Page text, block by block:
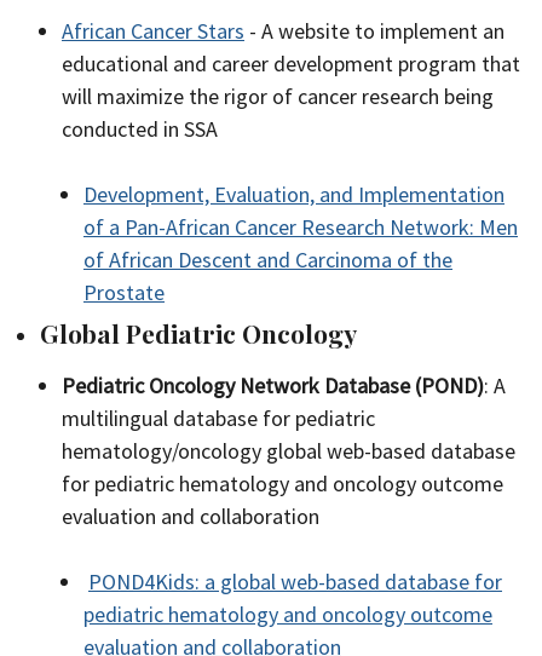
African Cancer Stars - A website to implement an
educational and career development program that
will maximize the rigor of cancer research being
conducted in SSA
Development, Evaluation, and Implementation
of a Pan-African Cancer Research Network: Men
of African Descent and Carcinoma of the
Prostate
Global Pediatric Oncology
Pediatric Oncology Network Database (POND): A
multilingual database for pediatric
hematology/oncology global web-based database
for pediatric hematology and oncology outcome
evaluation and collaboration
POND4Kids: a global web-based database for
pediatric hematology and oncology outcome
evaluation and collaboration